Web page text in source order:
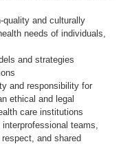
quality and culturally
needs of individuals,
and strategies
and responsibility for
ethical and legal
care institutions
teams,
and shared